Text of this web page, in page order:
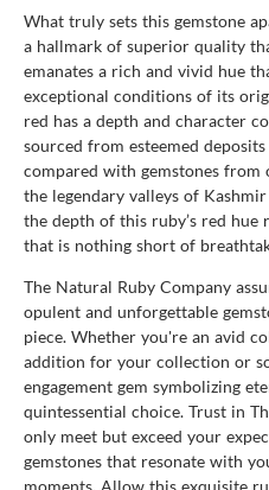
What truly sets this gemstone
a hallmark of superior quality
emanates a rich and vivid hue
exceptional conditions of its
red has a depth and character
sourced from esteemed
compared with gemstones from
the legendary valleys of
the depth of this ruby’s red
that is nothing short of
The Natural Ruby Company
opulent and unforgettable
piece. Whether you're an avid
addition for your collection or
engagement gem symbolizing
quintessential choice. Trust in
only meet but exceed your
gemstones that resonate with
moments. Allow this exquisite